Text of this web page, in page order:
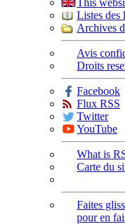
This
Listes des
Archives
Avis
Droits
Facebook
Flux RSS
Twitter
YouTube
What is
Carte du
Faites
pour en